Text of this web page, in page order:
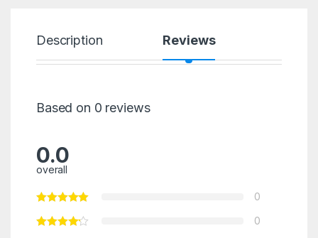
Description Reviews
Based on 0 reviews
0.0
overall
0
0